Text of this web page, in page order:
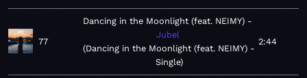
77
Dancing in the Moonlight (feat. NEIMY)
Jubel
Dancing in the Moonlight (feat. NEIMY) -
Single
2:44